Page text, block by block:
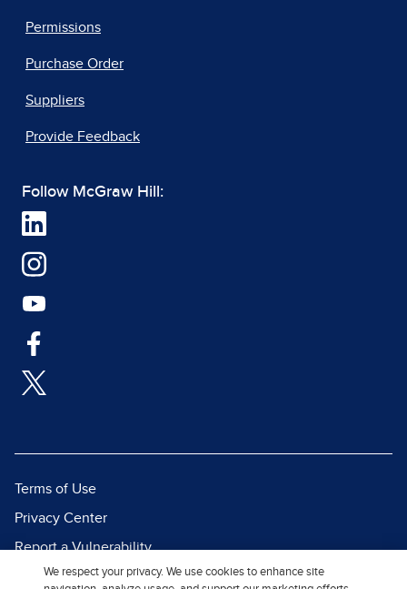
Permissions
Purchase Order
Suppliers
Provide Feedback
Follow McGraw Hill:
Terms of Use
Privacy Center
Report a Vulnerability
Report Piracy
We respect your privacy. We use cookies to enhance site